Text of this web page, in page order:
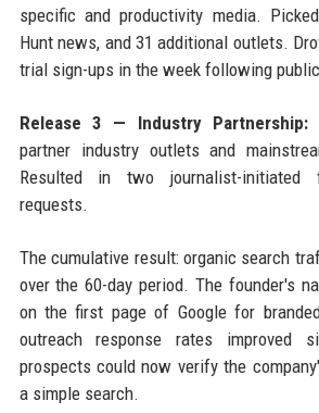
specific and productivity media.
Hunt news, and 31 additional outlets.
trial sign-ups in the week following
Release 3 — Industry Partnership:
partner industry outlets and
Resulted in two journalist-initiated
requests.
The cumulative result: organic search
over the 60-day period. The founder's
on the first page of Google for
outreach response rates improved
prospects could now verify the
a simple search.